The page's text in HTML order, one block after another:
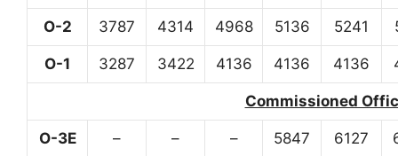
O-2 3787 4314 4968 5136 5241
O-1 3287 3422 4136 4136 4136
Commissioned
O-3E – – – 5847 6127